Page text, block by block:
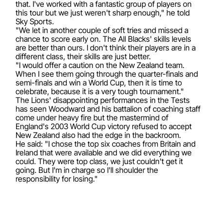
that. I've worked with a fantastic group of players on
this tour but we just weren't sharp enough," he told
Sky Sports.
"We let in another couple of soft tries and missed a
chance to score early on. The All Blacks' skills levels
are better than ours. I don't think their players are in a
different class, their skills are just better.
"I would offer a caution on the New Zealand team.
When I see them going through the quarter-finals and
semi-finals and win a World Cup, then it is time to
celebrate, because it is a very tough tournament."
The Lions' disappointing performances in the Tests
has seen Woodward and his battalion of coaching staff
come under heavy fire but the mastermind of
England's 2003 World Cup victory refused to accept
New Zealand also had the edge in the backroom.
He said: "I chose the top six coaches from Britain and
Ireland that were available and we did everything we
could. They were top class, we just couldn't get it
going. But I'm in charge so I'll shoulder the
responsibility for losing."